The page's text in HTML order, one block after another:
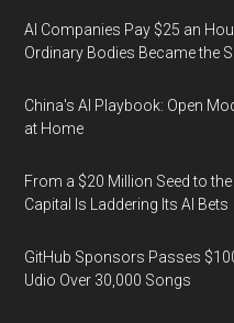
AI Companies Pay $25 an
Ordinary Bodies Became the
China's AI Playbook: Open
at Home
From a $20 Million Seed to
Capital Is Laddering Its AI Bets
GitHub Sponsors Passes
Udio Over 30,000 Songs